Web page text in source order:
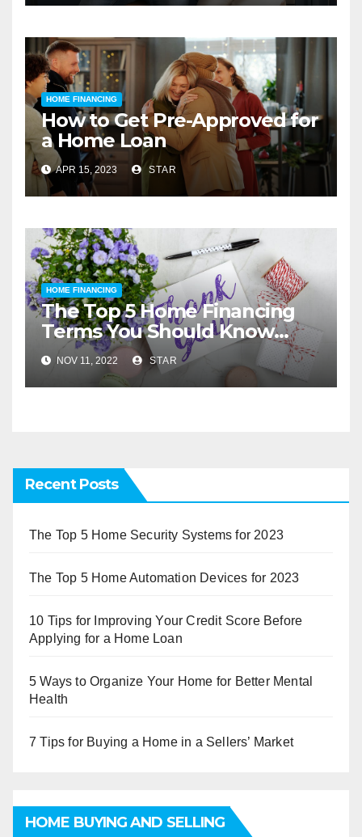
HOME FINANCING
How to Get Pre-Approved for
a Home Loan
APR 15, 2023 STAR
HOME FINANCING
The Top 5 Home Financing
Terms You Should Know
Before You Buy
NOV 11, 2022 STAR
Recent Posts
The Top 5 Home Security Systems for 2023
The Top 5 Home Automation Devices for 2023
10 Tips for Improving Your Credit Score Before
Applying for a Home Loan
5 Ways to Organize Your Home for Better Mental
Health
7 Tips for Buying a Home in a Sellers’ Market
HOME BUYING AND SELLING